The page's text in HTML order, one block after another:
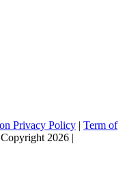
Privacy Policy | Term of
2026 |